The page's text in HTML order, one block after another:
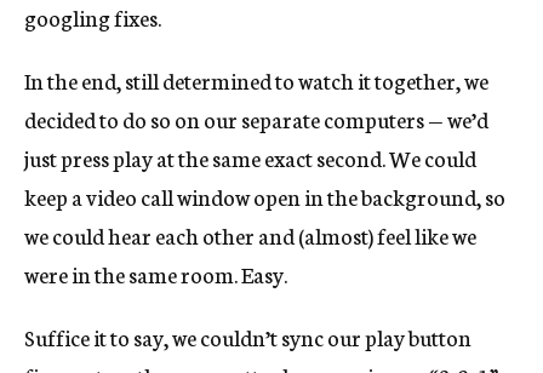
googling fixes.
In the end, still determined to watch it together, we
decided to do so on our separate computers — we’d
just press play at the same exact second. We could
keep a video call window open in the background, so
we could hear each other and (almost) feel like we
were in the same room. Easy.
Suffice it to say, we couldn’t sync our play button